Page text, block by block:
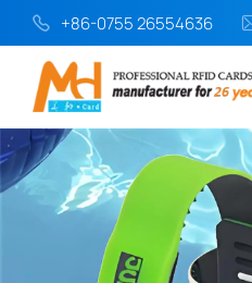
+86-0755 26554636